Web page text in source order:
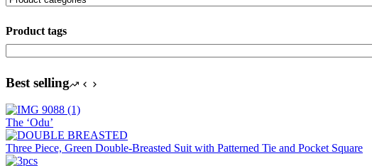
Product tags
Best selling
The ‘Odu’
Three Piece, Green Double-Breasted Suit with Patterned Tie and Pocket Square